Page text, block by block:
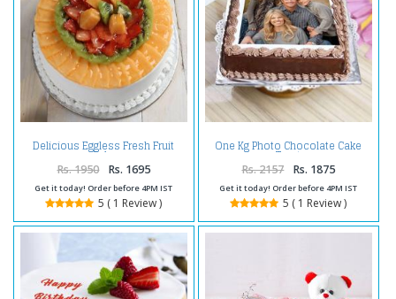
Delicious Eggless Fresh Fruit
Cake
Rs. 1950 Rs. 1695
Get it today! Order before 4PM IST
5 ( 1 Review )
One Kg Photo Chocolate Cake
Treat
Rs. 2157 Rs. 1875
Get it today! Order before 4PM IST
5 ( 1 Review )